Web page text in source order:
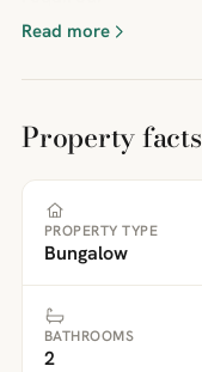
Read more
Property facts
PROPERTY TYPE
Bungalow
BATHROOMS
2